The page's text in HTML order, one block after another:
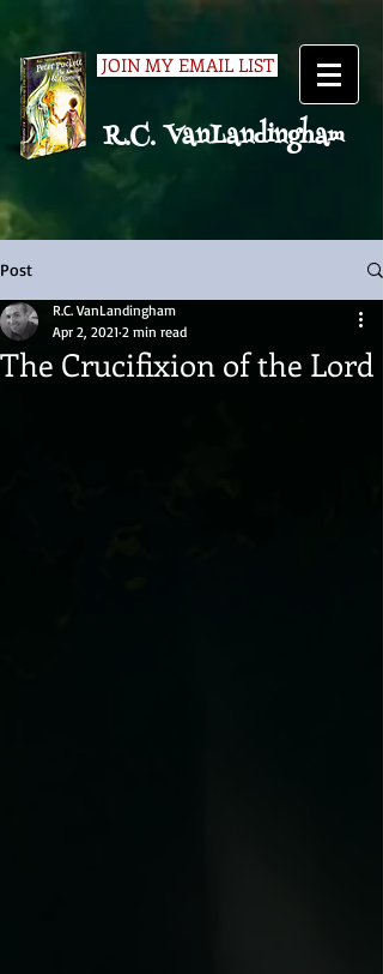
R.C. VanLandingham
JOIN MY EMAIL LIST
Post
The Crucifixion of the Lord
R.C. VanLandingham
Apr 2, 2021 2 min read